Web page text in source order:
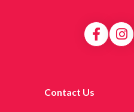
Contact Us